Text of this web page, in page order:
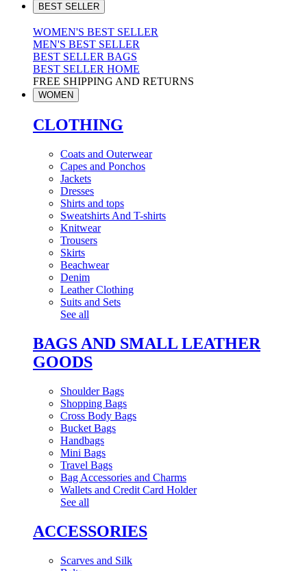
BEST SELLER
WOMEN'S BEST SELLER
MEN'S BEST SELLER
BEST SELLER BAGS
BEST SELLER HOME
FREE SHIPPING AND RETURNS
WOMEN
CLOTHING
Coats and Outerwear
Capes and Ponchos
Jackets
Dresses
Shirts and tops
Sweatshirts And T-shirts
Knitwear
Trousers
Skirts
Beachwear
Denim
Leather Clothing
Suits and Sets
See all
BAGS AND SMALL LEATHER
GOODS
Shoulder Bags
Shopping Bags
Cross Body Bags
Bucket Bags
Handbags
Mini Bags
Travel Bags
Bag Accessories and Charms
Wallets and Credit Card Holder
See all
ACCESSORIES
Scarves and Silk